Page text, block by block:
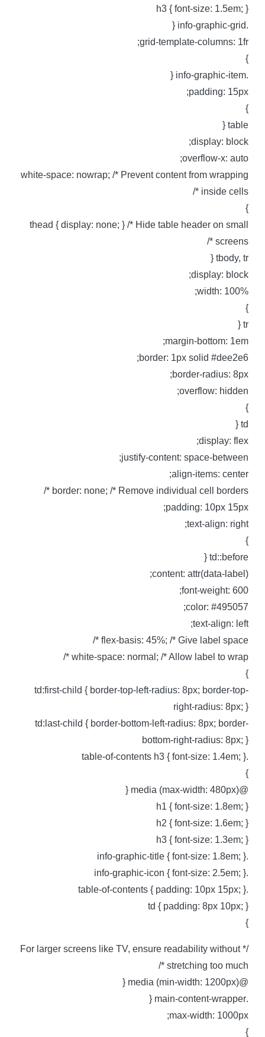
h3 { font-size: 1.5em; }
grid-template-columns: 1fr;
padding: 15px;
table {
display: block;
overflow-x: auto;
white-space: nowrap; /* Prevent content from wrapping
inside cells */
thead { display: none; } /* Hide table header on small
screens */
tbody, tr {
display: block;
width: 100%;
margin-bottom: 1em;
border: 1px solid #dee2e6;
border-radius: 8px;
overflow: hidden;
display: flex;
justify-content: space-between;
align-items: center;
border: none; /* Remove individual cell borders */
padding: 10px 15px;
text-align: right;
td::before {
content: attr(data-label);
font-weight: 600;
color: #495057;
text-align: left;
flex-basis: 45%; /* Give label space */
white-space: normal; /* Allow label to wrap */
td:first-child { border-top-left-radius: 8px; border-top-
right-radius: 8px; }
td:last-child { border-bottom-left-radius: 8px; border-
bottom-right-radius: 8px; }
h1 { font-size: 1.8em; }
h2 { font-size: 1.6em; }
h3 { font-size: 1.3em; }
td { padding: 8px 10px; }
/* For larger screens like TV, ensure readability without
stretching too much */
max-width: 1000px;